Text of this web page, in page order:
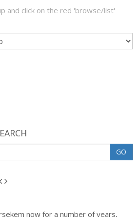
and click on the red 'browse/list'
GO
now for a number of years,